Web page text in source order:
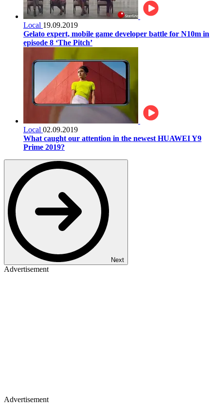
Local 19.09.2019
Gelato expert, mobile game developer battle for N10m in
episode 8 ‘The Pitch’
Local 02.09.2019
What caught our attention in the newest HUAWEI Y9
Prime 2019?
Next
Advertisement
Advertisement